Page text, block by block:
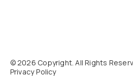
© 2026 Copyright. All Rights
Privacy Policy